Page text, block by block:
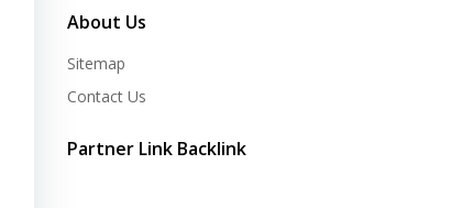
About Us
Sitemap
Contact Us
Partner Link Backlink